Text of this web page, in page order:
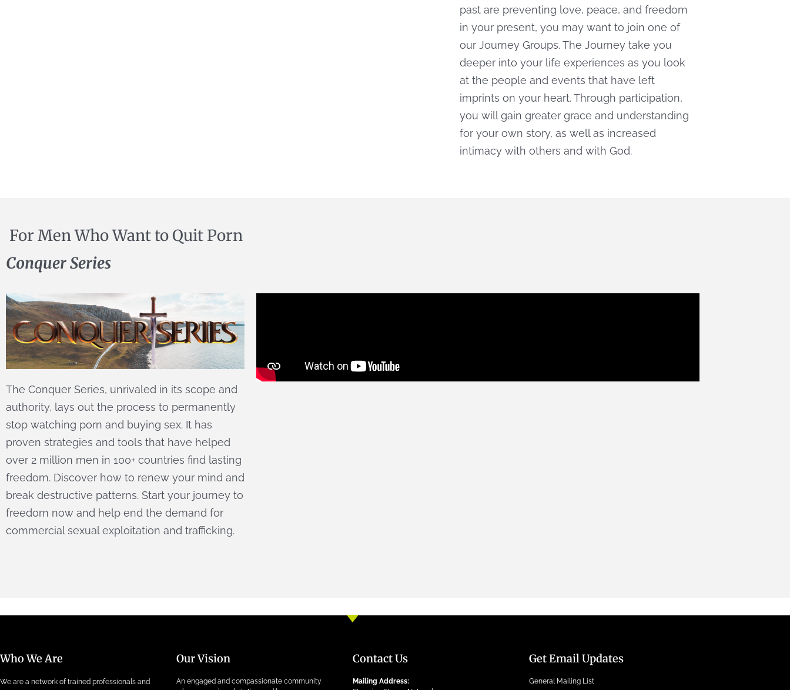
past are preventing love, peace, and freedom
in your present, you may want to join one of
our Journey Groups. The Journey take you
deeper into your life experiences as you look
at the people and events that have left
imprints on your heart. Through participation,
you will gain greater grace and understanding
for your own story, as well as increased
intimacy with others and with God.
For Men Who Want to Quit Porn
Conquer Series
The Conquer Series, unrivaled in its scope and
authority, lays out the process to permanently
stop watching porn and buying sex. It has
proven strategies and tools that have helped
over 2 million men in 100+ countries find lasting
freedom. Discover how to renew your mind and
break destructive patterns. Start your journey to
freedom now and help end the demand for
commercial sexual exploitation and trafficking.
Who We Are
We are a network of trained professionals and
Our Vision
An engaged and compassionate community
Contact Us
Mailing Address:
Get Email Updates
General Mailing List